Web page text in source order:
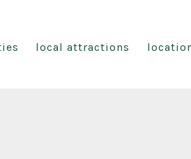
local attractions